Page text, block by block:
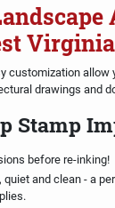
Virginia
customization allow
drawings and
Stamp
before re-inking!
and clean - a